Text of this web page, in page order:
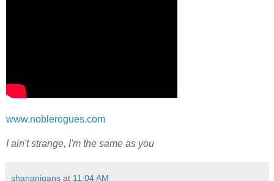
www.noblerogues.com
I ain't strange, I'm the same as you
shananigans at 11:04 AM